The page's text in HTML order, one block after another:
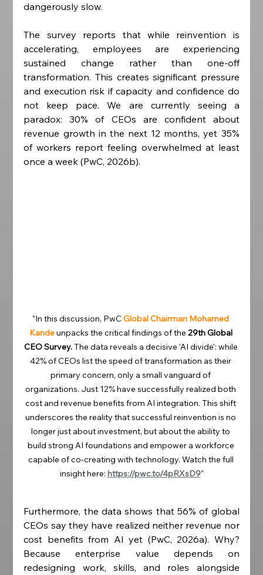
dangerously slow.
The survey reports that while reinvention is
accelerating, employees are experiencing
sustained change rather than one-off
transformation. This creates significant pressure
and execution risk if capacity and confidence do
not keep pace. We are currently seeing a
paradox: 30% of CEOs are confident about
revenue growth in the next 12 months, yet 35%
of workers report feeling overwhelmed at least
once a week (PwC, 2026b).
"In this discussion, PwC Global Chairman Mohamed
Kandeunpacks the critical findings of the 29th Global
CEO Survey. The data reveals a decisive 'AI divide': while
42% of CEOs list the speed of transformation as their
primary concern, only a small vanguard of
organizations. Just 12% have successfully realized both
cost and revenue benefits from AI integration. This shift
underscores the reality that successful reinvention is no
longer just about investment, but about the ability to
build strong AI foundations and empower a workforce
capable of co-creating with technology. Watch the full
insight here: https://pwc.to/4pRXsD9"
Furthermore, the data shows that 56% of global
CEOs say they have realized neither revenue nor
cost benefits from AI yet (PwC, 2026a). Why?
Because enterprise value depends on
redesigning work, skills, and roles alongside